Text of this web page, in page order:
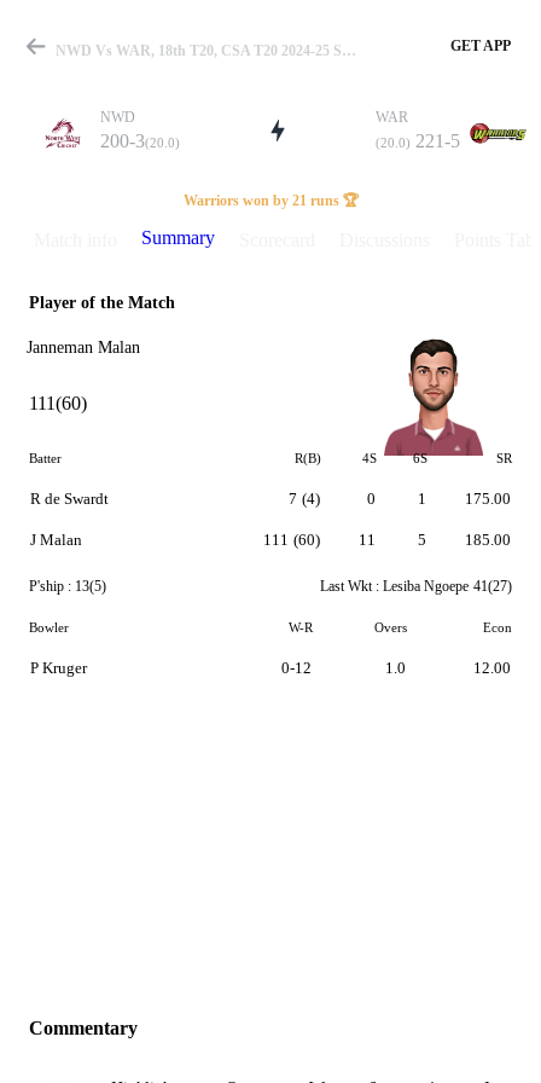
Match
Details
NWD Vs WAR, 18th T20, CSA T20 2024-25 Summary GET APP
NWD
200-3(20.0)
WAR
(20.0) 221-5
Warriors won by 21 runs 🏆
Summary
Player of the Match
Janneman Malan
111(60)
Batter R(B) 4S 6S SR
R de Swardt
J Malan
7 (4)
111 (60)
0
11
1
5
175.00
185.00
P'ship : 13(5) Last Wkt : Lesiba Ngoepe 41(27)
Bowler W-R Overs Econ
P Kruger 0-12 1.0 12.00
Commentary